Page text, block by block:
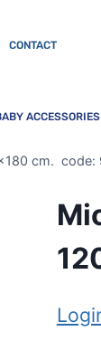
CONTACT
ACCESSORIES
cm. code: